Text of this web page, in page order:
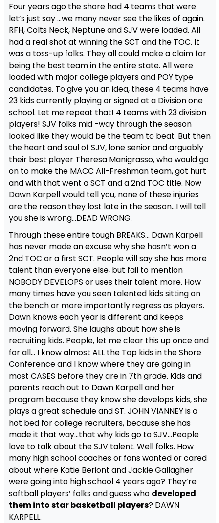
Four years ago the shore had 4 teams that were
let’s just say …we many never see the likes of again.
RFH, Colts Neck, Neptune and SJV were loaded. All
had a real shot at winning the SCT and the TOC. It
was a toss-up folks. They all could make a claim for
being the best team in the entire state. All were
loaded with major college players and POY type
candidates. To give you an idea, these 4 teams have
23 kids currently playing or signed at a Division one
school. Let me repeat that! 4 teams with 23 division
players! SJV folks mid -way through the season
looked like they would be the team to beat. But then
the heart and soul of SJV, lone senior and arguably
their best player Theresa Manigrasso, who would go
on to make the MACC All-Freshman team, got hurt
and with that went a SCT and a 2nd TOC title. Now
Dawn Karpell would tell you, none of these injuries
are the reason they lost late in the season…I will tell
you she is wrong…DEAD WRONG.
Through these entire tough BREAKS… Dawn Karpell
has never made an excuse why she hasn’t won a
2nd TOC or a first SCT. People will say she has more
talent than everyone else, but fail to mention
NOBODY DEVELOPS or uses their talent more. How
many times have you seen talented kids sitting on
the bench or more importantly regress as players.
Dawn knows each year is different and keeps
moving forward. She laughs about how she is
recruiting kids. People, let me clear this up once and
for all… I know almost ALL the Top kids in the Shore
Conference and I know where they are going in
most CASES before they are in 7th grade. Kids and
parents reach out to Dawn Karpell and her
program because they know she develops kids, she
plays a great schedule and ST. JOHN VIANNEY is a
hot bed for college recruiters, because she has
made it that way…that why kids go to SJV…People
love to talk about the SJV talent. Well folks. How
many high school coaches or fans wanted or cared
about where Katie Beriont and Jackie Gallagher
were going into high school 4 years ago? They’re
softball players’ folks and guess who developed
them into star basketball players? DAWN
KARPELL.